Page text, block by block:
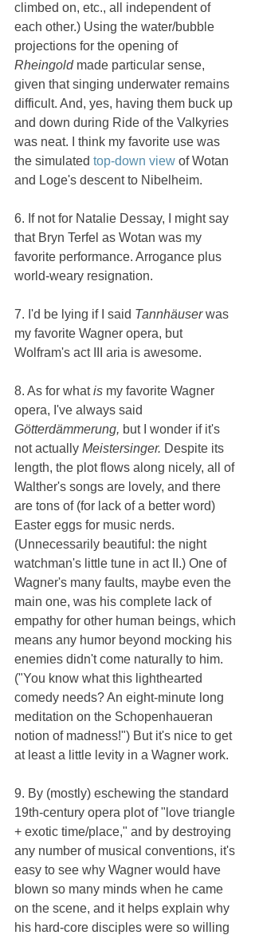
climbed on, etc., all independent of
each other.) Using the water/bubble
projections for the opening of
Rheingold made particular sense,
given that singing underwater remains
difficult. And, yes, having them buck up
and down during Ride of the Valkyries
was neat. I think my favorite use was
the simulated top-down view of Wotan
and Loge's descent to Nibelheim.
6. If not for Natalie Dessay, I might say
that Bryn Terfel as Wotan was my
favorite performance. Arrogance plus
world-weary resignation.
7. I'd be lying if I said Tannhäuser was
my favorite Wagner opera, but
Wolfram's act III aria is awesome.
8. As for what is my favorite Wagner
opera, I've always said
Götterdämmerung, but I wonder if it's
not actually Meistersinger. Despite its
length, the plot flows along nicely, all of
Walther's songs are lovely, and there
are tons of (for lack of a better word)
Easter eggs for music nerds.
(Unnecessarily beautiful: the night
watchman's little tune in act II.) One of
Wagner's many faults, maybe even the
main one, was his complete lack of
empathy for other human beings, which
means any humor beyond mocking his
enemies didn't come naturally to him.
("You know what this lighthearted
comedy needs? An eight-minute long
meditation on the Schopenhaueran
notion of madness!") But it's nice to get
at least a little levity in a Wagner work.
9. By (mostly) eschewing the standard
19th-century opera plot of "love triangle
+ exotic time/place," and by destroying
any number of musical conventions, it's
easy to see why Wagner would have
blown so many minds when he came
on the scene, and it helps explain why
his hard-core disciples were so willing